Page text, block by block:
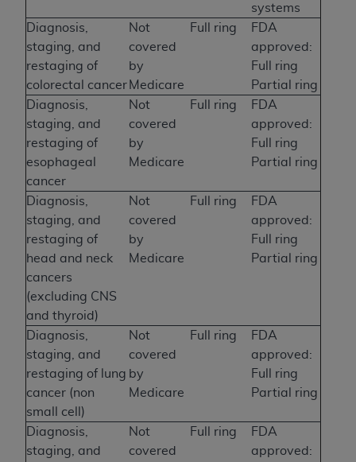
systems
Diagnosis,
staging, and
restaging of
colorectal cancer
Not
covered
by
Medicare
Full ring
FDA
approved:
Full ring
Partial ring
Diagnosis,
staging, and
restaging of
esophageal
cancer
Not
covered
by
Medicare
Full ring
FDA
approved:
Full ring
Partial ring
Diagnosis,
staging, and
restaging of
head and neck
cancers
(excluding CNS
and thyroid)
Not
covered
by
Medicare
Full ring
FDA
approved:
Full ring
Partial ring
Diagnosis,
staging, and
restaging of lung
cancer (non
small cell)
Not
covered
by
Medicare
Full ring
FDA
approved:
Full ring
Partial ring
Diagnosis,
staging, and
Not
covered
Full ring
FDA
approved: